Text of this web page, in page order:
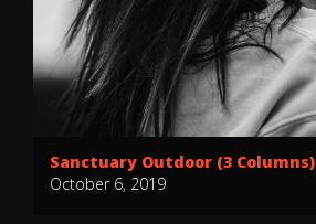
Sanctuary Outdoor (3 Columns)
October 6, 2019